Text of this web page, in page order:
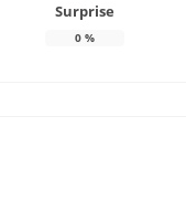
Surprise
0%